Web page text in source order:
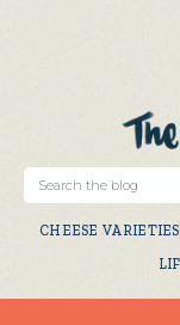
CHEESE VARIETIES